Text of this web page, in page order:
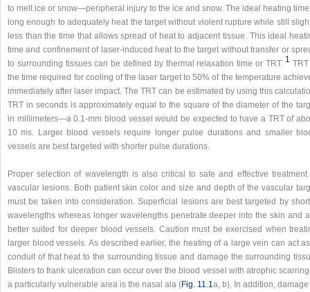
to melt ice or snow—peripheral injury to the ice and snow. The ideal heating
long enough to adequately heat the target without violent rupture while still
less than the time that allows spread of heat to adjacent tissue. This ideal
time and confinement of laser-induced heat to the target without transfer or
to surrounding tissues can be defined by thermal relaxation time or TRT. 1
the time required for cooling of the laser target to 50% of the temperature
immediately after laser impact. The TRT can be estimated by using this
TRT in seconds is approximately equal to the square of the diameter of the
in millimeters—a 0.1-mm blood vessel would be expected to have a TRT of
10 ms. Larger blood vessels require longer pulse durations and smaller
vessels are best targeted with shorter pulse durations.
Proper selection of wavelength is also critical to safe and effective treatment
vascular lesions. Both patient skin color and size and depth of the vascular
must be taken into consideration. Superficial lesions are best targeted by
wavelengths whereas longer wavelengths penetrate deeper into the skin and
better suited for deeper blood vessels. Caution must be exercised when
larger blood vessels. As described earlier, the heating of a large vein can act
conduit of that heat to the surrounding tissue and damage the surrounding
Blisters to frank ulceration can occur over the blood vessel with atrophic
a particularly vulnerable area is the nasal ala (Fig. 11.1 a, b). In addition, damage